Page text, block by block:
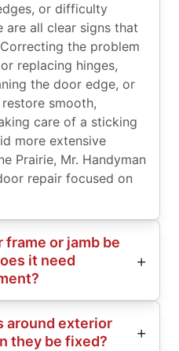
or difficulty
are all clear signs that
the problem
replacing hinges,
the door edge, or
smooth,
care of a sticking
more extensive
Prairie, Mr. Handyman
repair focused on
frame or jamb be
it need
around exterior
they be fixed?